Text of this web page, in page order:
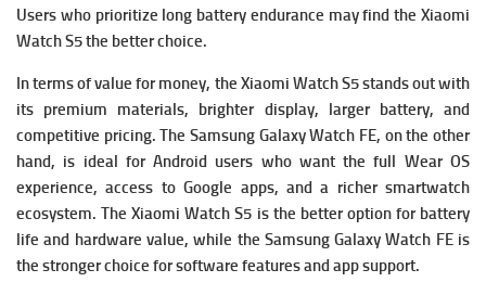
Users who prioritize long battery endurance may find the Xiaomi
Watch S5 the better choice.
In terms of value for money, the Xiaomi Watch S5 stands out with
its premium materials, brighter display, larger battery, and
competitive pricing. The Samsung Galaxy Watch FE, on the other
hand, is ideal for Android users who want the full Wear OS
experience, access to Google apps, and a richer smartwatch
ecosystem. The Xiaomi Watch S5 is the better option for battery
life and hardware value, while the Samsung Galaxy Watch FE is
the stronger choice for software features and app support.